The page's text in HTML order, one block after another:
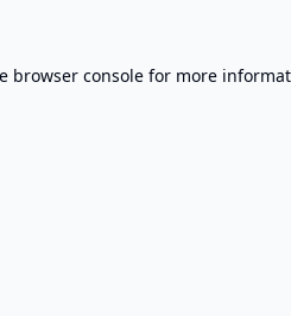
browser consolefor more